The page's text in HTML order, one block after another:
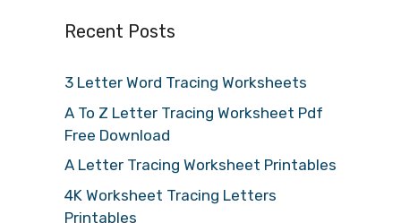
Recent Posts
3 Letter Word Tracing Worksheets
A To Z Letter Tracing Worksheet Pdf
Free Download
A Letter Tracing Worksheet Printables
4K Worksheet Tracing Letters
Printables